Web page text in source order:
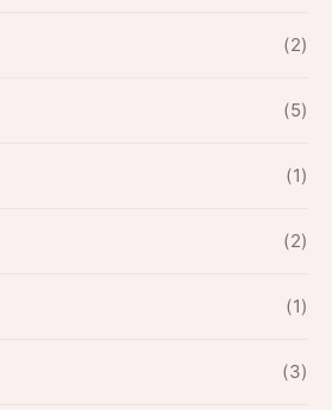
(2)
(5)
(1)
(2)
(1)
(3)